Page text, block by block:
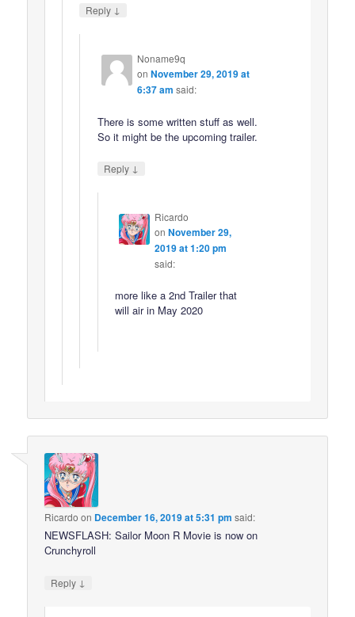
Reply ↓
Noname9q
on November 29, 2019 at
6:37 am said:
There is some written stuff as well.
So it might be the upcoming trailer.
Reply ↓
Ricardo
on November 29,
2019 at 1:20 pm
said:
more like a 2nd Trailer that
will air in May 2020
Ricardo on December 16, 2019 at 5:31 pm said:
NEWSFLASH: Sailor Moon R Movie is now on
Crunchyroll
Reply ↓